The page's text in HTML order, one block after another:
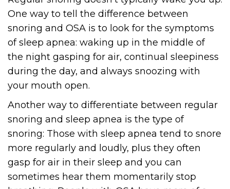
One way to tell the difference between
snoring and OSA is to look for the symptoms
of sleep apnea: waking up in the middle of
the night gasping for air, continual sleepiness
during the day, and always snoozing with
your mouth open.
Another way to differentiate between regular
snoring and sleep apnea is the type of
snoring: Those with sleep apnea tend to snore
more regularly and loudly, plus they often
gasp for air in their sleep and you can
sometimes hear them momentarily stop